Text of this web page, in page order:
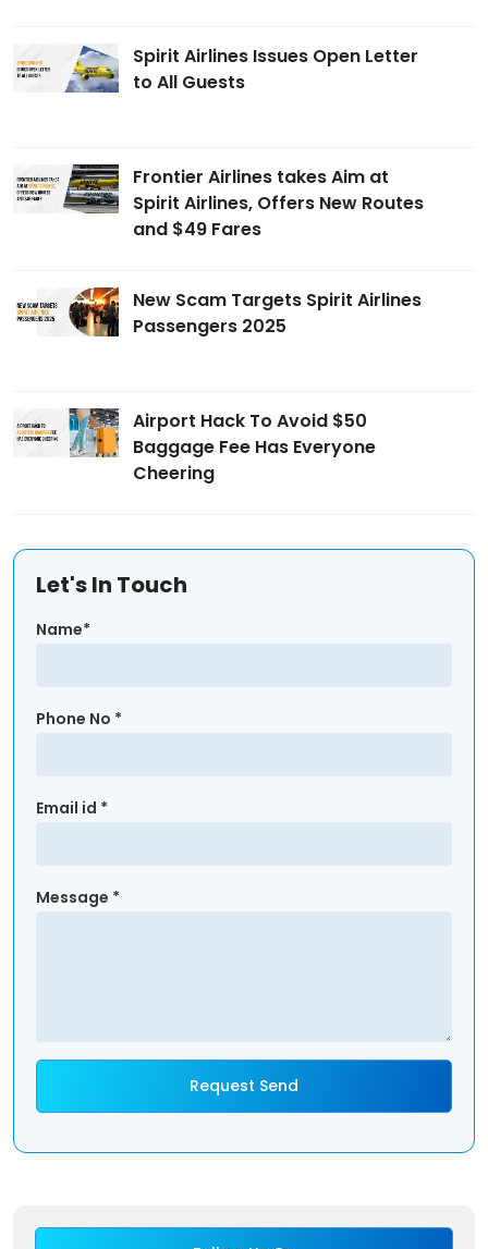
Spirit Airlines Issues Open Letter
to All Guests
Frontier Airlines takes Aim at
Spirit Airlines, Offers New Routes
and $49 Fares
New Scam Targets Spirit Airlines
Passengers 2025
Airport Hack To Avoid $50
Baggage Fee Has Everyone
Cheering
Let's In Touch
Name*
Phone No *
Email id *
Message *